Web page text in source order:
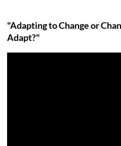
"Adapting to Change or
Adapt?"